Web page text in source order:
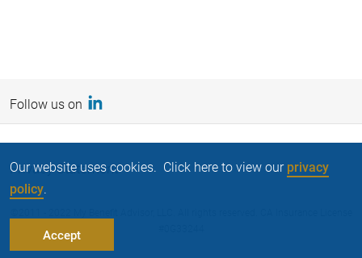
Follow us on
Privacy Statement
Our website uses cookies. Click here to view ourprivacy
policy.
Accept